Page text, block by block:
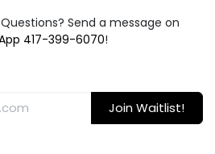
Send a message on
417-399-6070!
Join Waitlist!